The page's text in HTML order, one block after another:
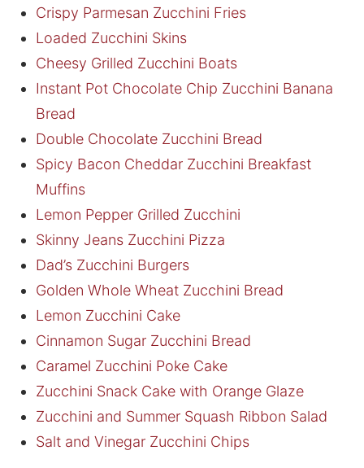
Crispy Parmesan Zucchini Fries
Loaded Zucchini Skins
Cheesy Grilled Zucchini Boats
Instant Pot Chocolate Chip Zucchini Banana
Bread
Double Chocolate Zucchini Bread
Spicy Bacon Cheddar Zucchini Breakfast
Muffins
Lemon Pepper Grilled Zucchini
Skinny Jeans Zucchini Pizza
Dad’s Zucchini Burgers
Golden Whole Wheat Zucchini Bread
Lemon Zucchini Cake
Cinnamon Sugar Zucchini Bread
Caramel Zucchini Poke Cake
Zucchini Snack Cake with Orange Glaze
Zucchini and Summer Squash Ribbon Salad
Salt and Vinegar Zucchini Chips